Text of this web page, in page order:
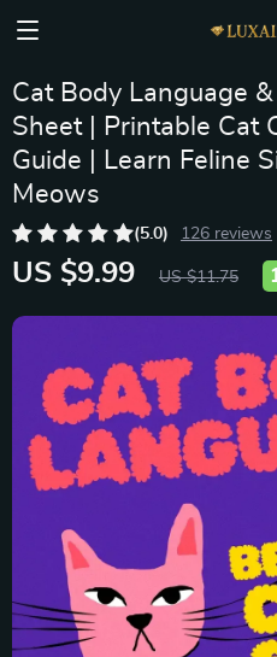
Cat Body Language
Sheet | Printable Cat
Guide | Learn Feline
Meows
(5.0) 126 reviews
US $9.99 US $11.75